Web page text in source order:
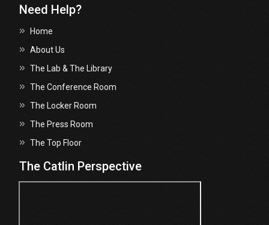
Need Help?
Home
About Us
The Lab & The Library
The Conference Room
The Locker Room
The Press Room
The Top Floor
The Catlin Perspective